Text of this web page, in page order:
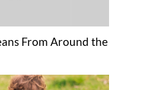
From Around the